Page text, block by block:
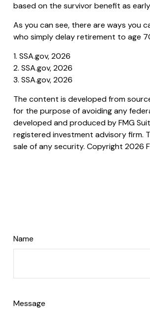
based on the survivor benefit as
As you can see, there are ways you
who simply delay retirement to age
1. SSA.gov, 2026
2. SSA.gov, 2026
3. SSA.gov, 2026
The content is developed from
for the purpose of avoiding any
developed and produced by FMG
registered investment advisory firm.
sale of any security. Copyright 2026
Name
Message